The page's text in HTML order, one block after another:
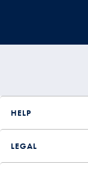
HELP
LEGAL